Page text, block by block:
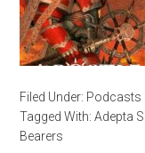
Filed Under: Podcasts
Tagged With:Adepta
Bearers